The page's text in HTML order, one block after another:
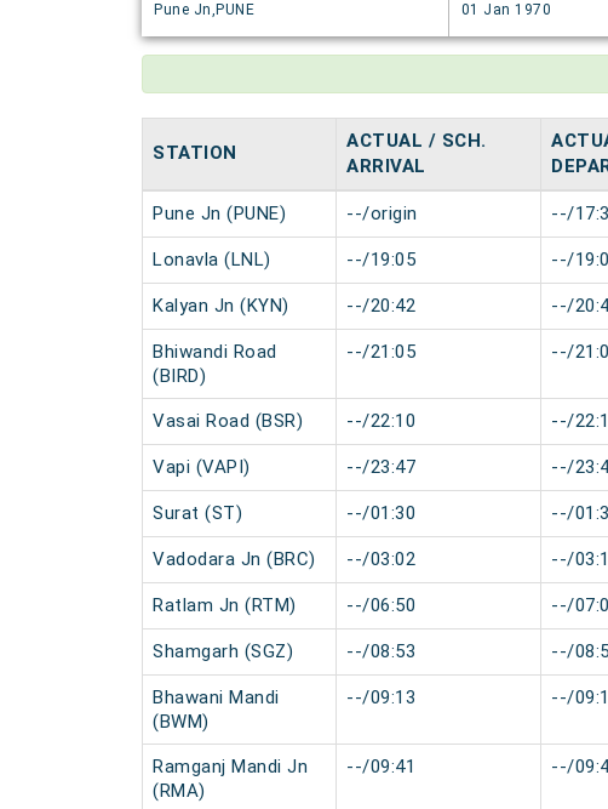
Pune Jn,PUNE 01 Jan 1970
STATION
ACTUAL / SCH.
ARRIVAL
Pune Jn (PUNE) --/origin --/
Lonavla (LNL) --/19:05 --/
Kalyan Jn (KYN) --/20:42 --/
Bhiwandi Road
(BIRD)
--/21:05 --/
Vasai Road (BSR) --/22:10 --/
Vapi (VAPI) --/23:47 --/
Surat (ST) --/01:30 --/
Vadodara Jn (BRC) --/03:02 --/
Ratlam Jn (RTM) --/06:50 --/
Shamgarh (SGZ) --/08:53 --/
Bhawani Mandi
(BWM)
--/09:13 --/
Ramganj Mandi Jn
(RMA)
--/09:41 --/